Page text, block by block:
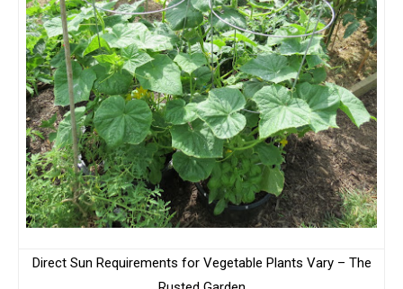
Direct Sun Requirements for Vegetable Plants Vary – The